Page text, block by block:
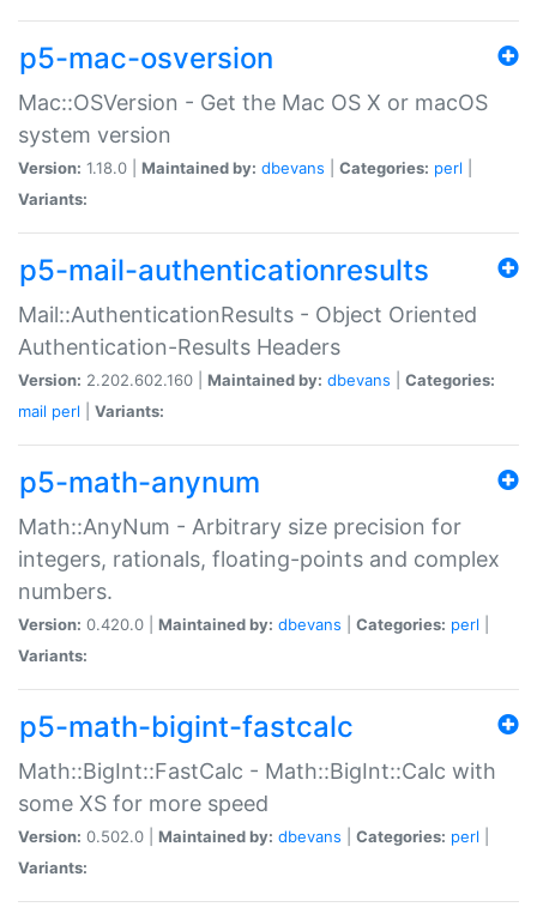
p5-mac-osversion
Mac::OSVersion - Get the Mac OS X or macOS
system version
Version: 1.18.0 | Maintained by: dbevans Categories: perl
Variants:
p5-mail-authenticationresults
Mail::AuthenticationResults - Object Oriented
Authentication-Results Headers
Version: 2.202.602.160 | Maintained by: dbevans
Categories:
mail perl Variants:
p5-math-anynum
Math::AnyNum - Arbitrary size precision for
integers, rationals, floating-points and complex
numbers.
Version: 0.420.0 | Maintained by: dbevans Categories: perl
Variants:
p5-math-bigint-fastcalc
Math::BigInt::FastCalc - Math::BigInt::Calc with
some XS for more speed
Version: 0.502.0 | Maintained by: dbevans Categories: perl
Variants: